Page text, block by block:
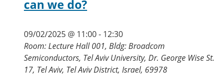
can we do?
09/02/2025 @ 11:00- 12:30
Room: Lecture Hall 001, Bldg: Broadcom
Semiconductors, Tel Aviv University, Dr. George Wise St.
17, Tel Aviv, Tel Aviv District, Israel, 69978